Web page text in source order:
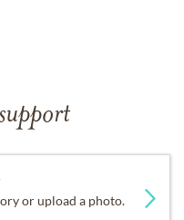
or upload a photo.